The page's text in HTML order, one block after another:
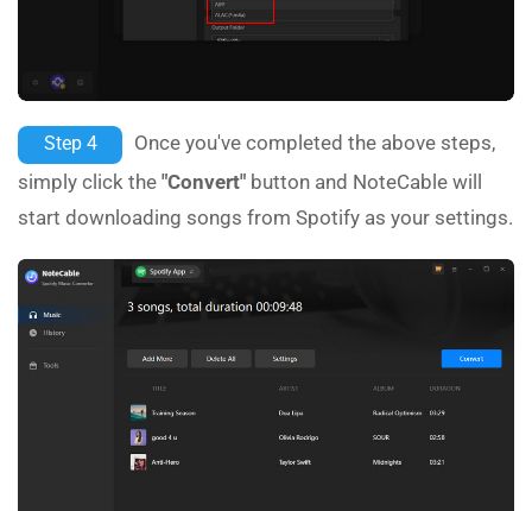
Step 4
Once you've completed the above steps,
simply click the "Convert" button and NoteCable will
start downloading songs from Spotify as your settings.